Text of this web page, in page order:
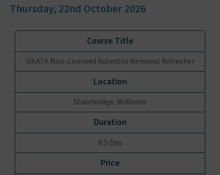
Thursday, 22nd October 2026
UKATA Non-Licensed Asbestos Removal Refresher
Stourbridge, Midlands
0.5 Day